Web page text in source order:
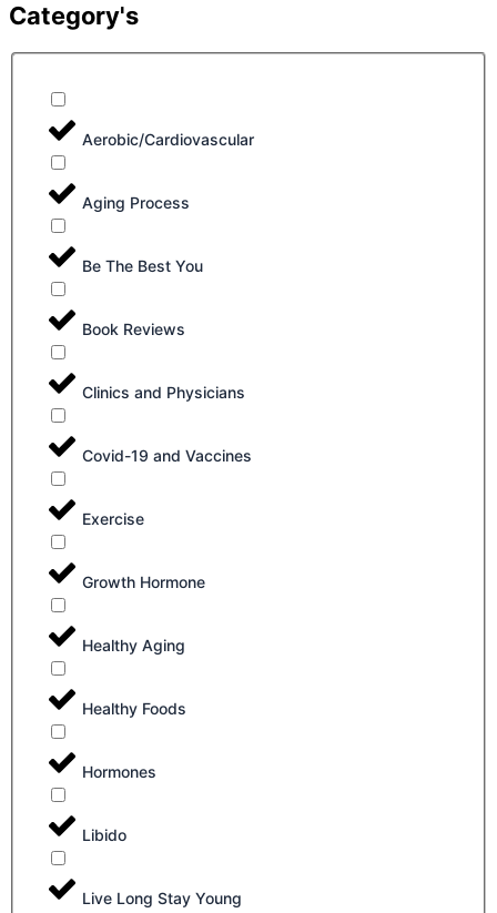
Category's
Aerobic/Cardiovascular
Aging Process
Be The Best You
Book Reviews
Clinics and Physicians
Covid-19 and Vaccines
Exercise
Growth Hormone
Healthy Aging
Healthy Foods
Hormones
Libido
Live Long Stay Young